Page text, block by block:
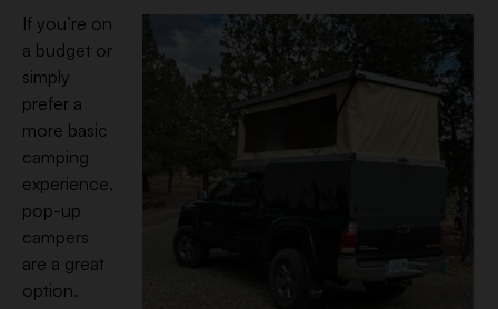
If you’re on
a budget or
simply
prefer a
more basic
camping
experience,
pop-up
campers
are a great
option.